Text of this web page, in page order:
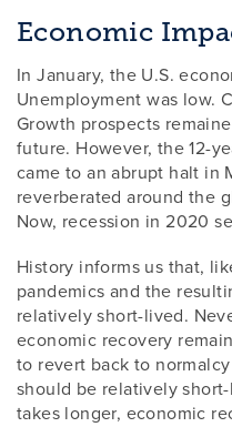
Economic
In January, the U.S.
Unemployment was low.
Growth prospects
future. However, the 12-
came to an abrupt halt in
reverberated around the
Now, recession in 2020
History informs us that,
pandemics and the
relatively short-lived.
economic recovery
to revert back to
should be relatively
takes longer, economic